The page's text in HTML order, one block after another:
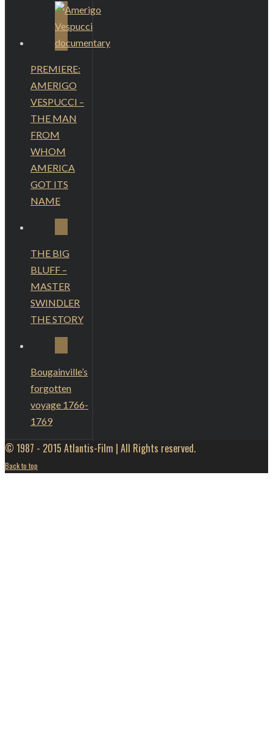
PREMIERE:
AMERIGO
VESPUCCI –
THE MAN
FROM
WHOM
AMERICA
GOT ITS
NAME
THE BIG
BLUFF –
MASTER
SWINDLER
THE STORY
Bougainville’s
forgotten
voyage 1766-
1769
© 1987 - 2015 Atlantis-Film | All Rights reserved.
Back to top